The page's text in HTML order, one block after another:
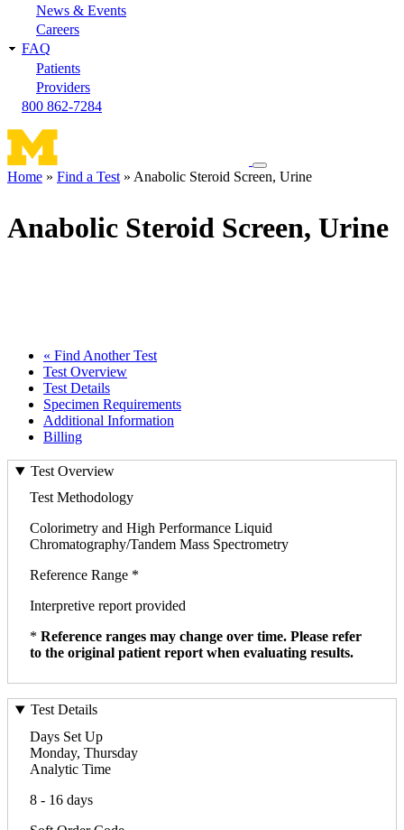
News & Events
Careers
FAQ
Patients
Providers
800 862-7284
Toggle
navigation
Home Find a Test Anabolic Steroid Screen, Urine
Anabolic Steroid Screen, Urine
« Find Another Test
Test Overview
Test Details
Specimen Requirements
Additional Information
Billing
Test Overview
Test Methodology
Colorimetry and High Performance Liquid
Chromatography/Tandem Mass Spectrometry
Reference Range *
Interpretive report provided
* Reference ranges may change over time. Please refer
to the original patient report when evaluating results.
Test Details
Days Set Up
Monday, Thursday
Analytic Time
8 - 16 days